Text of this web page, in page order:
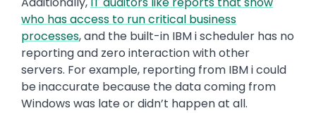
who has access to run critical business
processes, and the built-in IBM i scheduler has no
reporting and zero interaction with other
servers. For example, reporting from IBM i could
be inaccurate because the data coming from
Windows was late or didn’t happen at all.